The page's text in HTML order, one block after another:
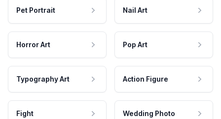
Pet Portrait Nail Art
Horror Art Pop Art
Typography Art Action Figure
Fight Wedding Photo